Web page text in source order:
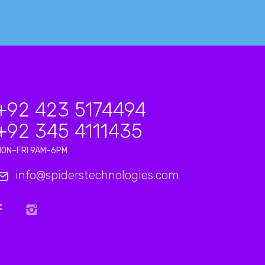
423 5174494
345 4111435
9AM–6PM
info@spiderstechnologies.com